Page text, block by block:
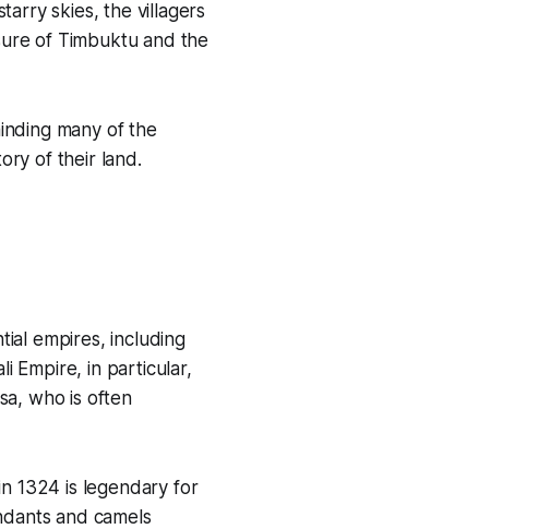
skies, the villagers
of Timbuktu and the
many of the
of their land.
empires, including
Empire, in particular,
who is often
1324 is legendary for
and camels